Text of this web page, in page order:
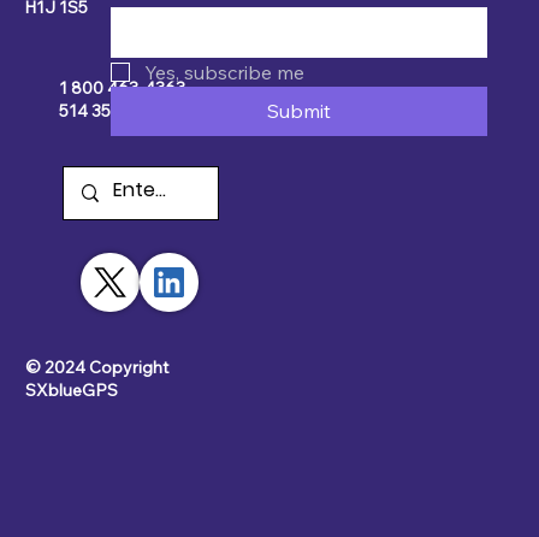
1 800 463-4363
514 354-2511
H1J 1S5
Yes, subscribe me
Submit
© 2024 Copyright
SXblueGPS